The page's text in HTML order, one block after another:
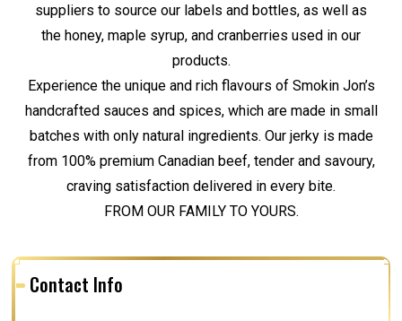
suppliers to source our labels and bottles, as well as
the honey, maple syrup, and cranberries used in our
products.
Experience the unique and rich flavours of Smokin Jon’s
handcrafted sauces and spices, which are made in small
batches with only natural ingredients. Our jerky is made
from 100% premium Canadian beef, tender and savoury,
craving satisfaction delivered in every bite.
FROM OUR FAMILY TO YOURS.
Contact Info